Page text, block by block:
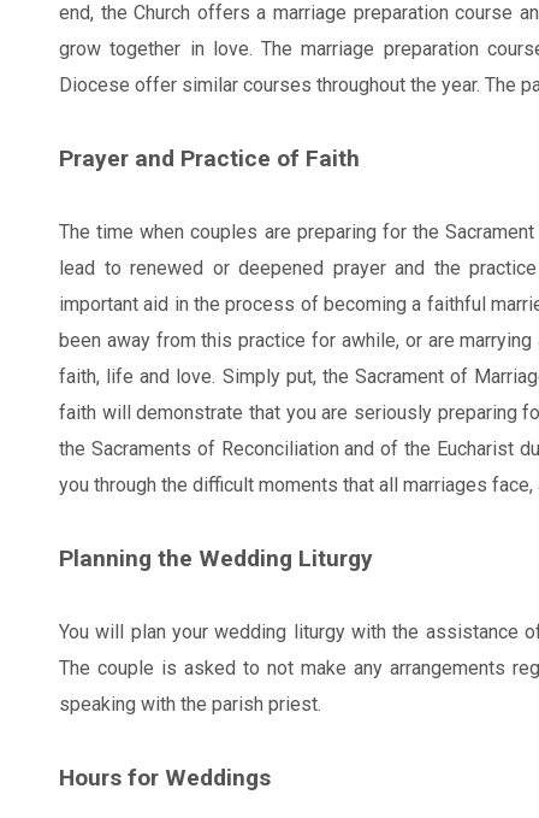
end, the Church offers a marriage preparation course
grow together in love. The marriage preparation
Diocese offer similar courses throughout the year. The
Prayer and Practice of Faith
The time when couples are preparing for the
lead to renewed or deepened prayer and the
important aid in the process of becoming a faithful
been away from this practice for awhile, or are
faith, life and love. Simply put, the Sacrament of
faith will demonstrate that you are seriously preparing
the Sacraments of Reconciliation and of the Eucharist
you through the difficult moments that all marriages
Planning the Wedding Liturgy
You will plan your wedding liturgy with the assistance
The couple is asked to not make any arrangements
speaking with the parish priest.
Hours for Weddings